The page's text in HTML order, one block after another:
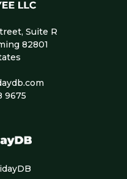
Suite R
82801
9675